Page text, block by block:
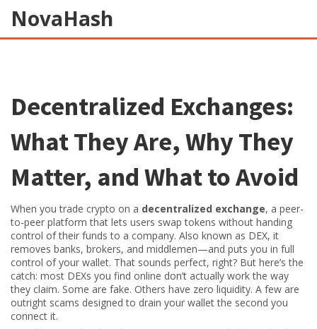
NovaHash
Decentralized Exchanges:
What They Are, Why They
Matter, and What to Avoid
When you trade crypto on a decentralized exchange, a peer-
to-peer platform that lets users swap tokens without handing
control of their funds to a company. Also known as DEX, it
removes banks, brokers, and middlemen—and puts you in full
control of your wallet. That sounds perfect, right? But here’s the
catch: most DEXs you find online don’t actually work the way
they claim. Some are fake. Others have zero liquidity. A few are
outright scams designed to drain your wallet the second you
connect it.